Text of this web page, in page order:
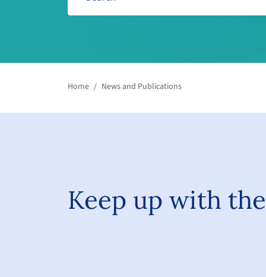
Home / News and Publications
Keep up with